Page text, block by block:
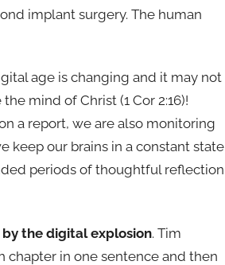
implant surgery. The human
age is changing and it may not
mind of Christ (1 Cor 2:16)!
a report, we are also monitoring
keep our brains in a constant state
periods of thoughtful reflection
the digital explosion. Tim
chapter in one sentence and then